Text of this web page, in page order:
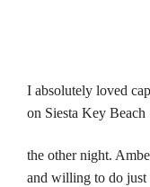
I absolutely loved
on Siesta Key Beach
the other night.
and willing to do just